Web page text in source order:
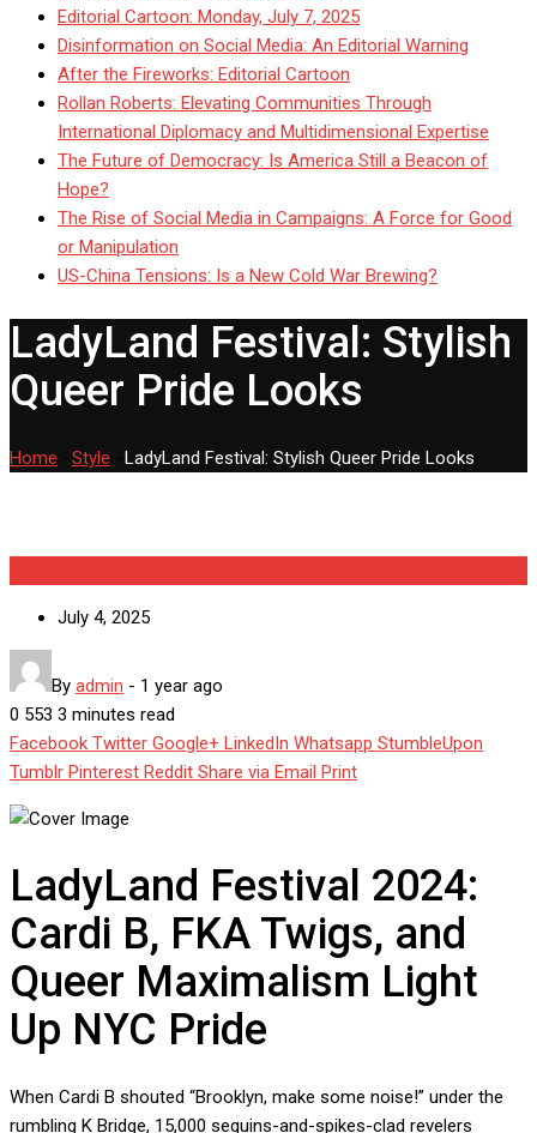
Editorial Cartoon: Monday, July 7, 2025
Disinformation on Social Media: An Editorial Warning
After the Fireworks: Editorial Cartoon
Rollan Roberts: Elevating Communities Through
International Diplomacy and Multidimensional Expertise
The Future of Democracy: Is America Still a Beacon of
Hope?
The Rise of Social Media in Campaigns: A Force for Good
or Manipulation
US-China Tensions: Is a New Cold War Brewing?
LadyLand Festival: Stylish
Queer Pride Looks
Home Style LadyLand Festival: Stylish Queer Pride Looks
July 4, 2025
By admin - 1 year ago
0 553 3 minutes read
Facebook Twitter Google+ LinkedIn Whatsapp StumbleUpon
Tumblr Pinterest Reddit Share via Email Print
LadyLand Festival 2024:
Cardi B, FKA Twigs, and
Queer Maximalism Light
Up NYC Pride
When Cardi B shouted “Brooklyn, make some noise!” under the
rumbling K Bridge, 15,000 sequins-and-spikes-clad revelers